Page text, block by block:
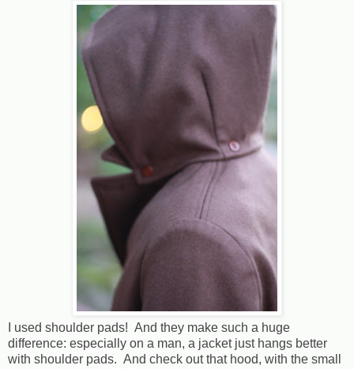
I used shoulder pads! And they make such a huge
difference: especially on a man, a jacket just hangs better
with shoulder pads. And check out that hood, with the small